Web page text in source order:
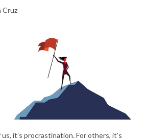
Cruz
it’s procrastination. For others, it’s